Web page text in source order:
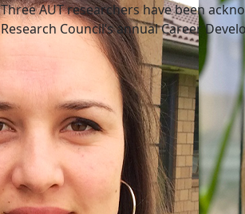
Three AUT researchers have been
Research Council’s annual Career